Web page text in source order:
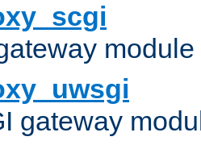
gateway